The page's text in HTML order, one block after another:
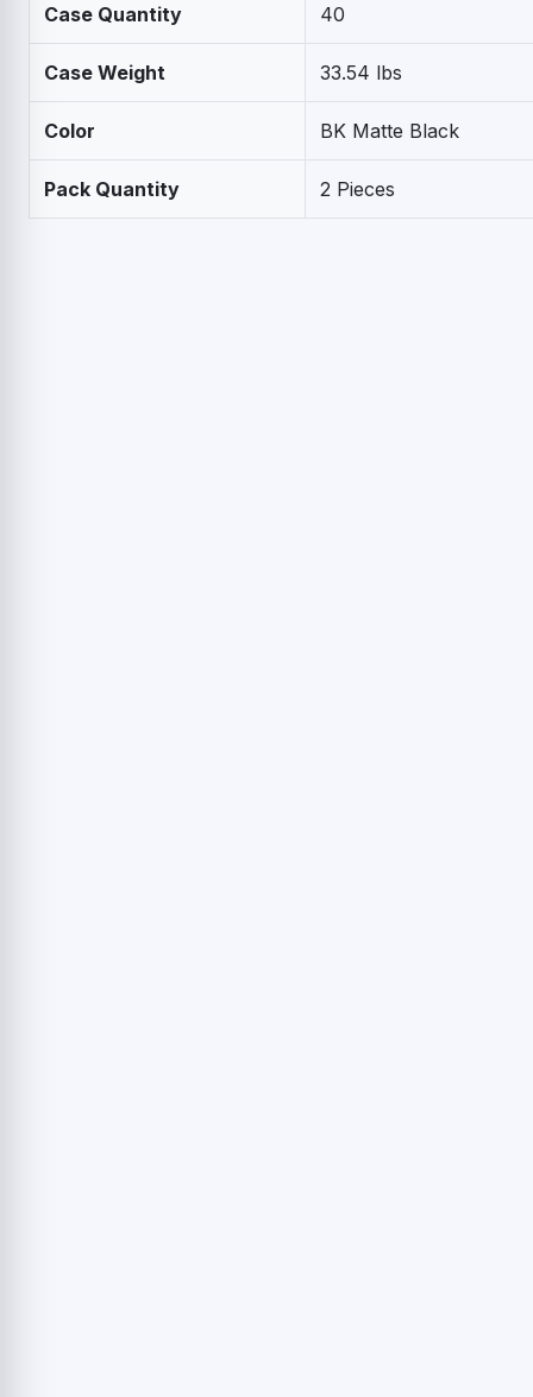
Case Quantity 40
Case Weight 33.54 lbs
Color BK Matte Black
Pack Quantity 2 Pieces